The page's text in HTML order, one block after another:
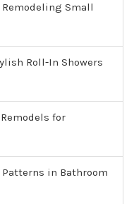
Small
Roll-In Showers
for
in Bathroom